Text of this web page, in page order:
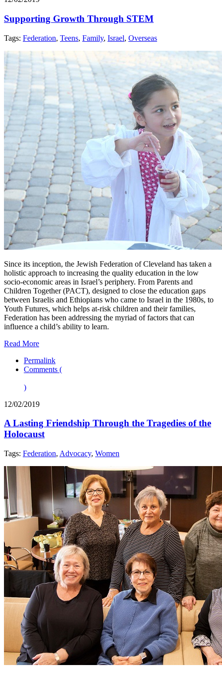
Supporting Growth Through STEM
Tags: Federation, Teens, Family, Israel, Overseas
Since its inception, the Jewish Federation of Cleveland has taken a
holistic approach to increasing the quality education in the low
socio-economic areas in Israel’s periphery. From Parents and
Children Together (PACT), designed to close the education gaps
between Israelis and Ethiopians who came to Israel in the 1980s, to
Youth Futures, which helps at-risk children and their families,
Federation has been addressing the myriad of factors that can
influence a child’s ability to learn.
Read More
Permalink
Comments (
)
12/02/2019
A Lasting Friendship Through the Tragedies of the
Holocaust
Tags: Federation, Advocacy, Women